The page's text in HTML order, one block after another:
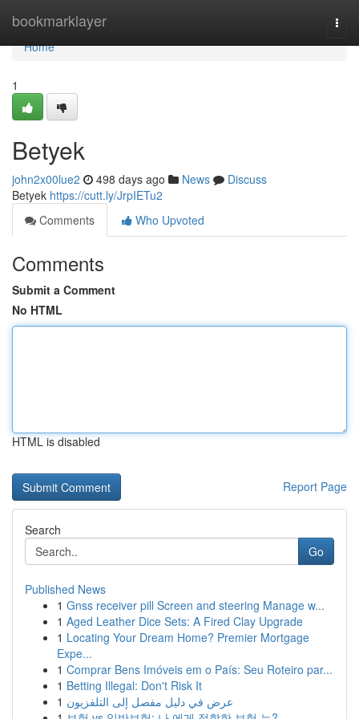
bookmarklayer
Home
Home
1
Betyek
john2x00lue2 498 days ago News
Discuss
Betyek https://cutt.ly/JrpIETu2
Comments
Who Upvoted
Comments
Submit a Comment
No HTML
HTML is disabled
Report Page
Search
Go
Published News
1 Gnss receiver pill Screen and steering Manage w...
1 Aged Leather Dice Sets: A Fired Clay Upgrade
1 Locating Your Dream Home? Premier Mortgage
Expe...
1 Comprar Bens Imóveis em o País: Seu Roteiro par...
1 Betting Illegal: Don't Risk It
1 عرض في دليل مفصل إلى التلفزيون